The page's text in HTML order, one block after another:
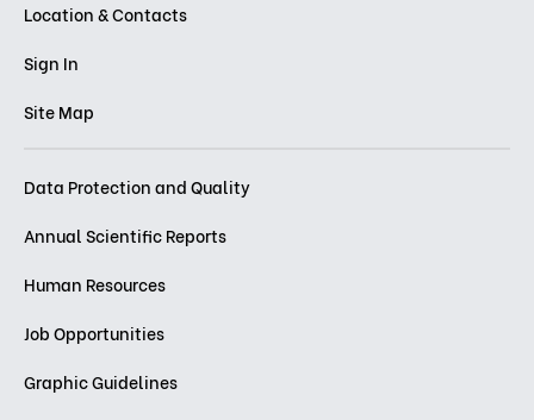
Location & Contacts
Sign In
Site Map
Data Protection and Quality
Annual Scientific Reports
Human Resources
Job Opportunities
Graphic Guidelines